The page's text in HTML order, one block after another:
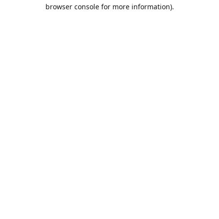
browser console for more information).